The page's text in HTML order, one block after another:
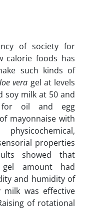
of society for
calorie foods has
such kinds of
vera gel at levels
soy milk at 50 and
for oil and egg
mayonnaise with
properties
showed that
amount had
and humidity of
milk was effective
of rotational